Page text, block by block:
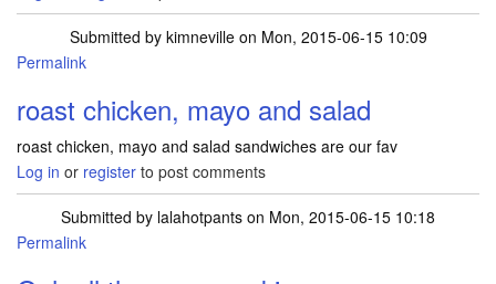
Submitted by kimnevilleon Mon, 2015-06-15 10:09
Permalink
roast chicken, mayo and salad
roast chicken, mayo and salad sandwiches are our fav
Log in or register to post comments
Submitted by lalahotpants on Mon, 2015-06-15 10:18
Permalink